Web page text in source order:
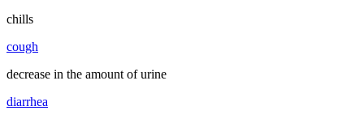
chills
cough
decrease in the amount of urine
diarrhea